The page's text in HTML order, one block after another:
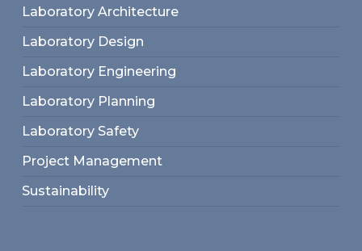
Laboratory Architecture
Laboratory Design
Laboratory Engineering
Laboratory Planning
Laboratory Safety
Project Management
Sustainability